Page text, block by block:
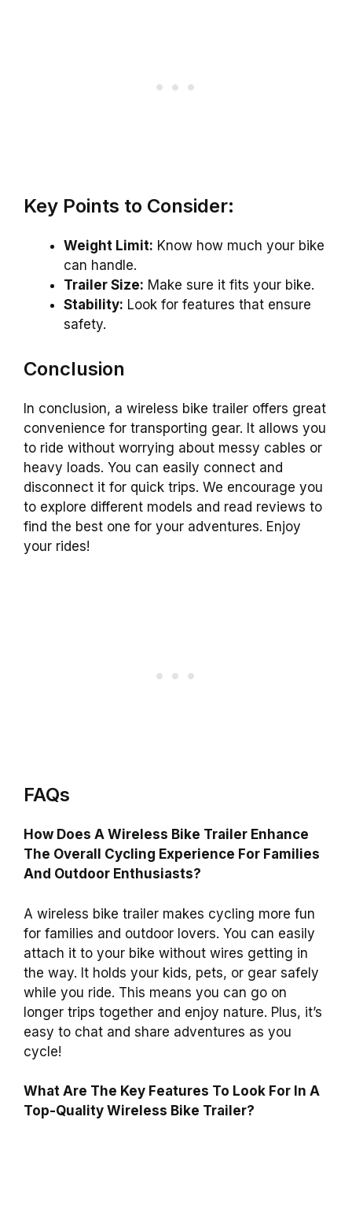
Key Points to Consider:
Weight Limit: Know how much your bike
can handle.
Trailer Size: Make sure it fits your bike.
Stability: Look for features that ensure
safety.
Conclusion
In conclusion, a wireless bike trailer offers great
convenience for transporting gear. It allows you
to ride without worrying about messy cables or
heavy loads. You can easily connect and
disconnect it for quick trips. We encourage you
to explore different models and read reviews to
find the best one for your adventures. Enjoy
your rides!
FAQs
How Does A Wireless Bike Trailer Enhance
The Overall Cycling Experience For Families
And Outdoor Enthusiasts?
A wireless bike trailer makes cycling more fun
for families and outdoor lovers. You can easily
attach it to your bike without wires getting in
the way. It holds your kids, pets, or gear safely
while you ride. This means you can go on
longer trips together and enjoy nature. Plus, it’s
easy to chat and share adventures as you
cycle!
What Are The Key Features To Look For In A
Top-Quality Wireless Bike Trailer?